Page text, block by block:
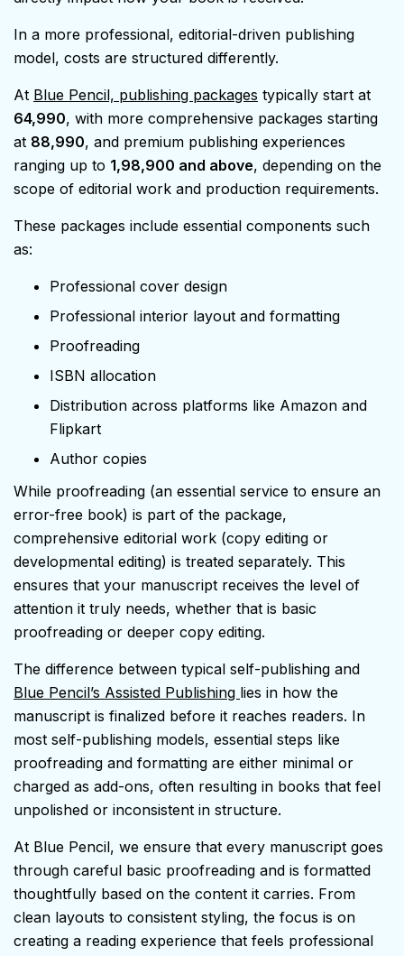
In a more professional, editorial-driven publishing
model, costs are structured differently.
At Blue Pencil, publishing packages typically start at
₹64,990, with more comprehensive packages starting
at ₹88,990, and premium publishing experiences
ranging up to ₹1,98,900 and above, depending on the
scope of editorial work and production requirements.
These packages include essential components such
as:
Professional cover design
Professional interior layout and formatting
Proofreading
ISBN allocation
Distribution across platforms like Amazon and
Flipkart
Author copies
While proofreading (an essential service to ensure an
error-free book) is part of the package,
comprehensive editorial work (copy editing or
developmental editing) is treated separately. This
ensures that your manuscript receives the level of
attention it truly needs, whether that is basic
proofreading or deeper copy editing.
The difference between typical self-publishing and
Blue Pencil’s Assisted Publishing lies in how the
manuscript is finalized before it reaches readers. In
most self-publishing models, essential steps like
proofreading and formatting are either minimal or
charged as add-ons, often resulting in books that feel
unpolished or inconsistent in structure.
At Blue Pencil, we ensure that every manuscript goes
through careful basic proofreading and is formatted
thoughtfully based on the content it carries. From
clean layouts to consistent styling, the focus is on
creating a reading experience that feels professional